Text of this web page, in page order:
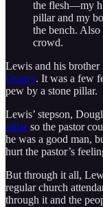
the flesh—my
pillar and my
the bench.
crowd.
Lewis and his brother
Quarry. It was a few
pew by a stone pillar.
Lewis’ stepson,
pillarso the pastor
he was a good man,
hurt the pastor’s
But through it all,
regular church
through it and the